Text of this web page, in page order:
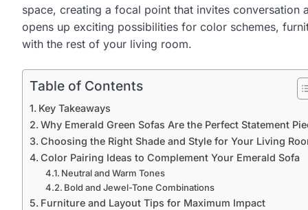
space, creating a focal point that invites
opens up exciting possibilities for color schemes,
with the rest of your living room.
Table of Contents
Key Takeaways
Why Emerald Green Sofas Are the Perfect Statement
Choosing the Right Shade and Style for Your Living
Color Pairing Ideas to Complement Your Emerald Sofa
Neutral and Warm Tones
Bold and Jewel-Tone Combinations
Furniture and Layout Tips for Maximum Impact